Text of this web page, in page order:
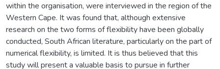
within the organisation, were interviewed in the region of the
Western Cape. It was found that, although extensive
research on the two forms of flexibility have been globally
conducted, South African literature, particularly on the part of
numerical flexibility, is limited. It is thus believed that this
study will present a valuable basis to pursue in further